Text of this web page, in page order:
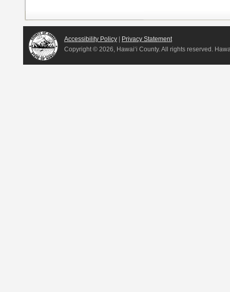
Accessibility Policy
Privacy Statement
Copyright © 2026, Hawai‘i County. All rights reserved.